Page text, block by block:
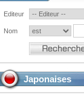
Editeur
Nom
Japonaises